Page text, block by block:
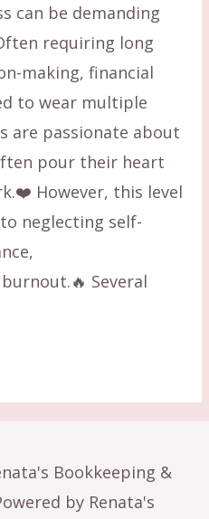
can be demanding
requiring long
making, financial
to wear multiple
are passionate about
pour their heart
However, this level
neglecting self-
Several
Bookkeeping &
by Renata's